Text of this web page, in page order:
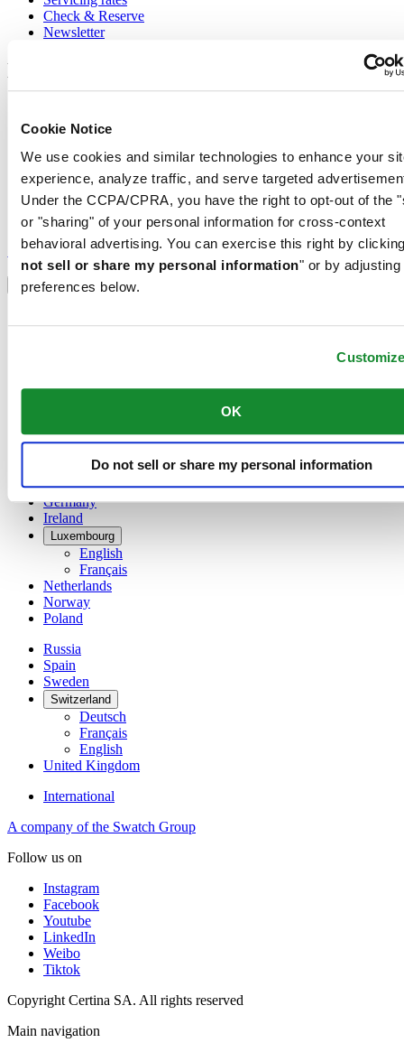
Cookie Notice
We use cookies and similar technologies to enhance your
experience, analyze traffic, and serve targeted
Under the CCPA/CPRA, you have the right to opt-out of the
or "sharing" of your personal information for cross-context
behavioral advertising. You can exercise this right by
not sell or share my personal information" or by adjusting
preferences below.
OK
Do not sell or share my personal information
Check & Reserve
Newsletter
Legal
Privacy Notice
Conditions of sale
Join the CERTINA club
Sign up to receive exclusive offers and product reviews
Sign up
Select country/region
Language switcher
China
Denmark
Germany
Ireland
Luxembourg
English
Français
Netherlands
Norway
Poland
Russia
Spain
Sweden
Switzerland
Deutsch
Français
English
United Kingdom
International
A company of the Swatch Group
Follow us on
Instagram
Facebook
Youtube
LinkedIn
Weibo
Tiktok
Copyright Certina SA. All rights reserved
Main navigation